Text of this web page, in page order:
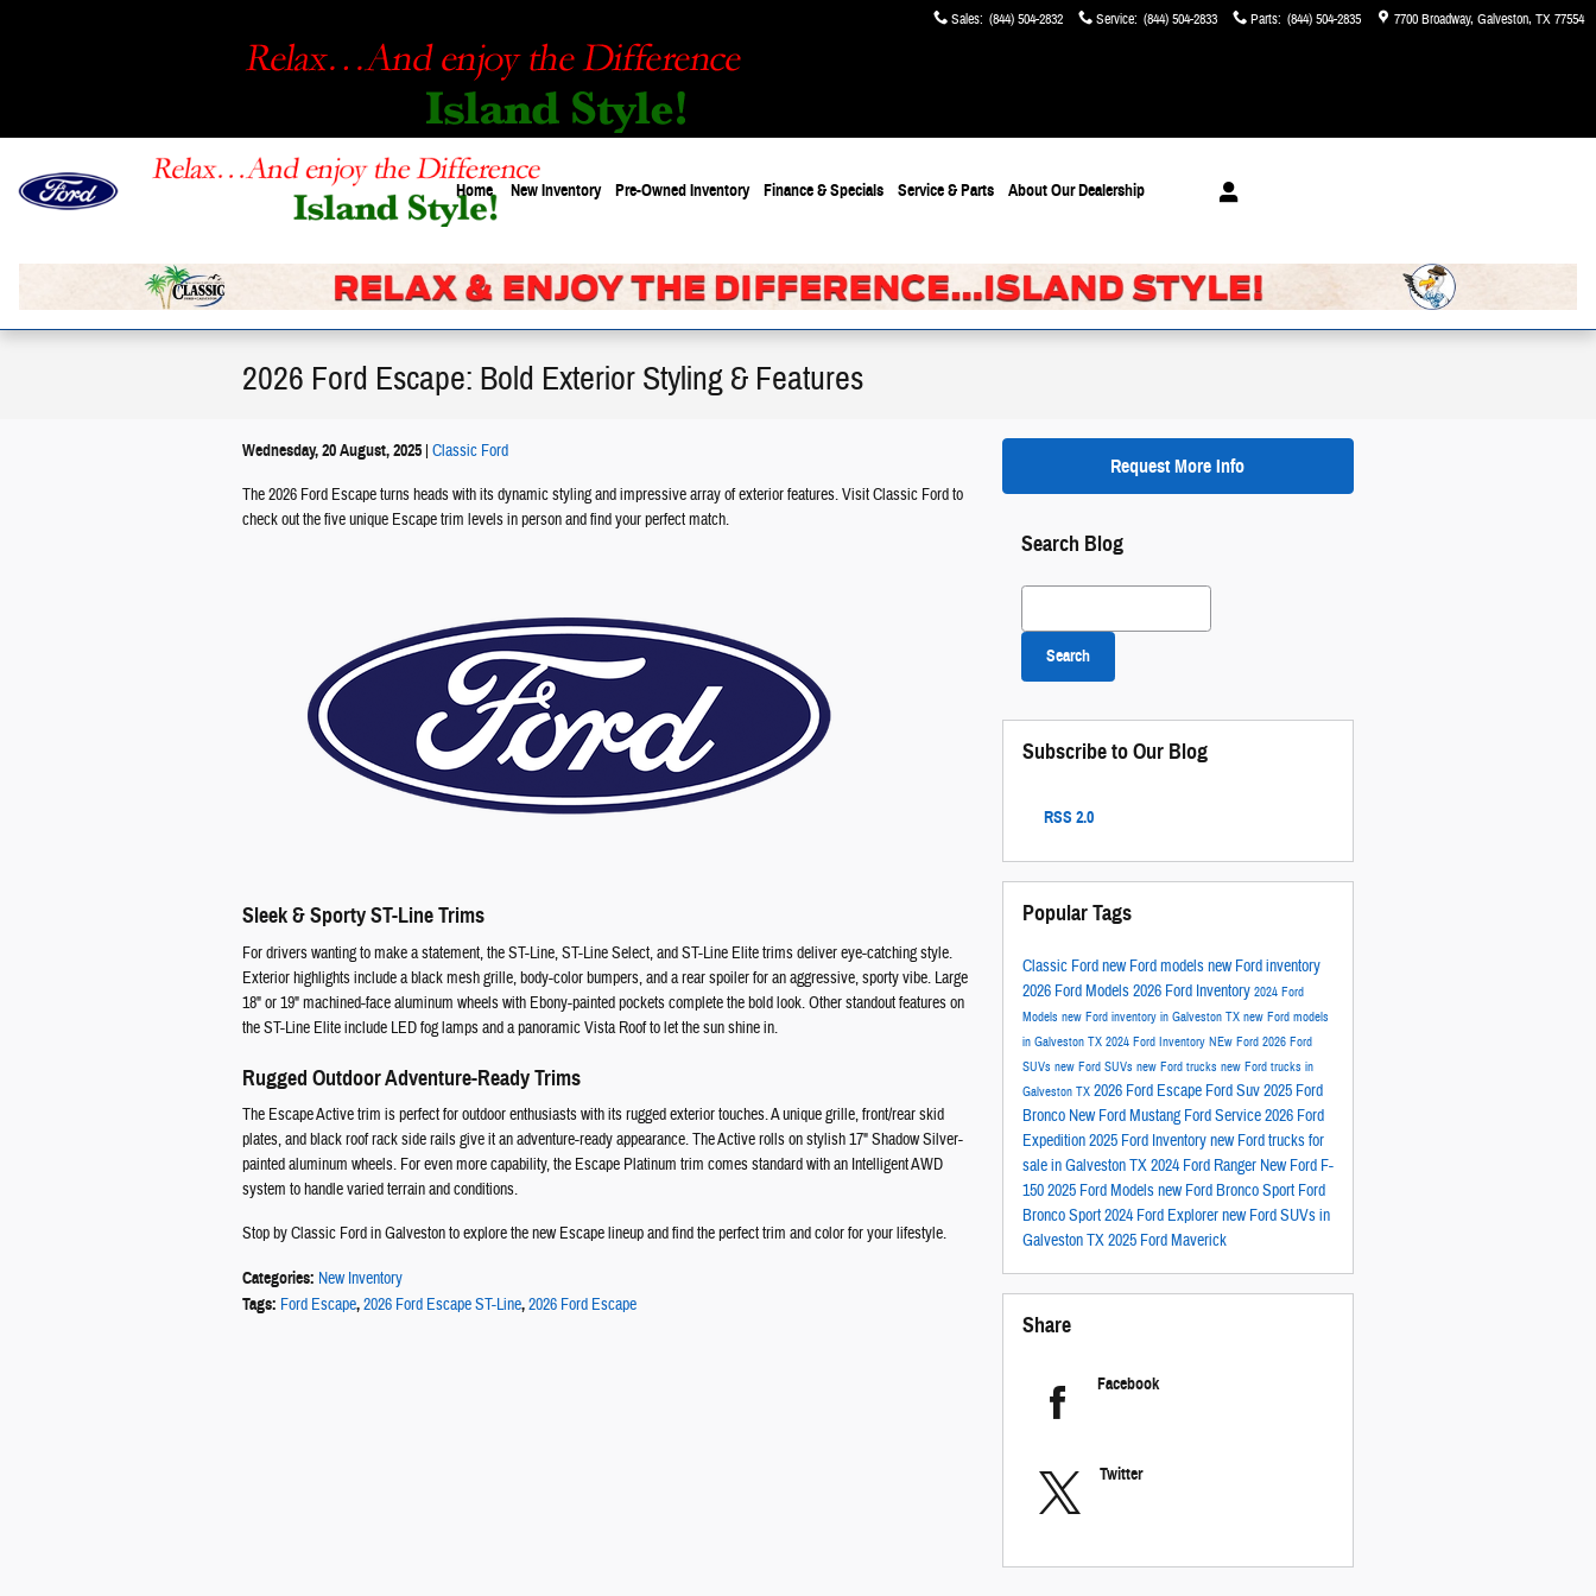
Sales: (844) 504-2832 Service: (844) 504-2833 Parts: (844) 504-2835 7700 Broadway Galveston, TX77554
Home New Inventory Pre-Owned Inventory Finance & Specials Service & Parts AboutOur Dealership
2026 Ford Escape: Bold Exterior Styling & Features
Wednesday, 20 August, 2025 Classic Ford
The 2026 Ford Escape turns heads with its dynamic styling and impressive array of exterior features. Visit Classic Ford to
check out the five unique Escape trim levels in person and find your perfect match.
Sleek & Sporty ST-Line Trims
For drivers wanting to make a statement, the ST-Line, ST-Line Select, and ST-Line Elite trims deliver eye-catching style.
Exterior highlights include a black mesh grille, body-color bumpers, and a rear spoiler for an aggressive, sporty vibe. Large
18" or 19" machined-face aluminum wheels with Ebony-painted pockets complete the bold look. Other standout features on
the ST-Line Elite include LED fog lamps and a panoramic Vista Roof to let the sun shine in.
Rugged Outdoor Adventure-Ready Trims
The Escape Active trim is perfect for outdoor enthusiasts with its rugged exterior touches. A unique grille, front/rear skid
plates, and black roof rack side rails give it an adventure-ready appearance. The Active rolls on stylish 17" Shadow Silver-
painted aluminum wheels. For even more capability, the Escape Platinum trim comes standard with an Intelligent AWD
system to handle varied terrain and conditions.
Stop by Classic Ford in Galveston to explore the new Escape lineup and find the perfect trim and color for your lifestyle.
Categories: New Inventory
Tags: Ford Escape,2026 Ford Escape ST-Line,2026 Ford Escape
Request More Info
Search Blog
Search Blog
Search
Subscribe to Our Blog
RSS 2.0
Popular Tags
Classic Fordnew Ford modelsnew Ford inventory
2026 Ford Models2026 Ford Inventory 2024 Ford
Models new Ford inventory in Galveston TX new Ford models
in Galveston TX 2024 Ford Inventory NEw Ford 2026 Ford
SUVs new Ford SUVs new Ford trucks new Ford trucks in
Galveston TX 2026 Ford Escape Ford Suv2025 Ford
Bronco New Ford Mustang Ford Service2026 Ford
Expedition2025 Ford Inventorynew Ford trucks for
sale in Galveston TX2024 Ford Ranger New Ford F-
1502025 Ford Modelsnew Ford Bronco Sport Ford
Bronco Sport2024 Ford Explorernew Ford SUVs in
Galveston TX2025 Ford Maverick
Share
Facebook
Twitter